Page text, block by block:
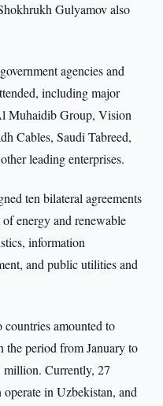
Gulyamov also
agencies and
including major
Muhaidib Group, Vision
Cables, Saudi Tabreed,
leading enterprises.
ten bilateral agreements
energy and renewable
information
and public utilities and
countries amounted to
period from January to
million. Currently, 27
in Uzbekistan, and